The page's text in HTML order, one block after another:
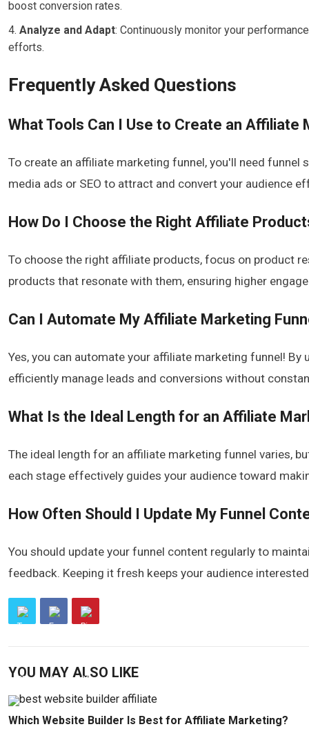
boost conversion rates.
Analyze and Adapt: Continuously monitor your
efforts.
Frequently Asked Questions
What Tools Can I Use to Create an Affiliate
To create an affiliate marketing funnel, you'll need
media ads or SEO to attract and convert your audience
How Do I Choose the Right Affiliate
To choose the right affiliate products, focus on product
products that resonate with them, ensuring higher
Can I Automate My Affiliate Marketing
Yes, you can automate your affiliate marketing funnel!
efficiently manage leads and conversions without
What Is the Ideal Length for an Affiliate
The ideal length for an affiliate marketing funnel varies,
each stage effectively guides your audience toward
How Often Should I Update My Funnel
You should update your funnel content regularly to
feedback. Keeping it fresh keeps your audience
YOU MAY ALSO LIKE
Which Website Builder Is Best for Affiliate Marketing?